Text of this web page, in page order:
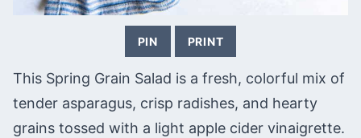
PIN PRINT
This Spring Grain Salad is a fresh, colorful mix of
tender asparagus, crisp radishes, and hearty
grains tossed with a light apple cider vinaigrette.